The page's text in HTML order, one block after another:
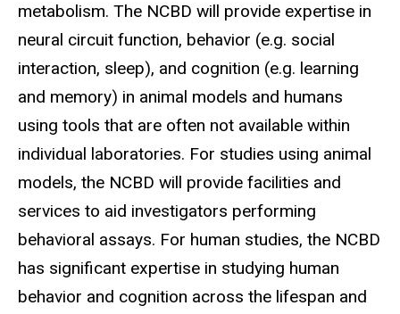
metabolism. The NCBD will provide expertise in
neural circuit function, behavior (e.g. social
interaction, sleep), and cognition (e.g. learning
and memory) in animal models and humans
using tools that are often not available within
individual laboratories. For studies using animal
models, the NCBD will provide facilities and
services to aid investigators performing
behavioral assays. For human studies, the NCBD
has significant expertise in studying human
behavior and cognition across the lifespan and